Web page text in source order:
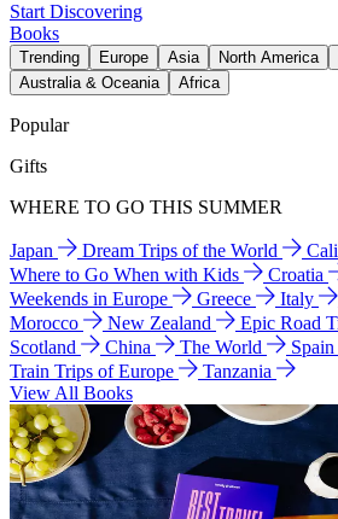
Start Discovering
Books
Trending Europe Asia North America
Australia & Oceania
Africa
Popular
Gifts
WHERE TO GO THIS SUMMER
Japan Dream Trips of the World
Where to Go When with Kids
Croatia
Weekends in Europe
Greece Italy
Morocco
New Zealand
Epic Road
Scotland
China The World Spain
Train Trips of Europe
Tanzania
View All Books